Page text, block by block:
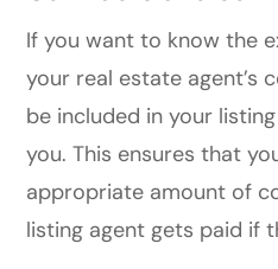
If you want to know the
your real estate agent’s
be included in your
you. This ensures that
appropriate amount of
listing agent gets paid if